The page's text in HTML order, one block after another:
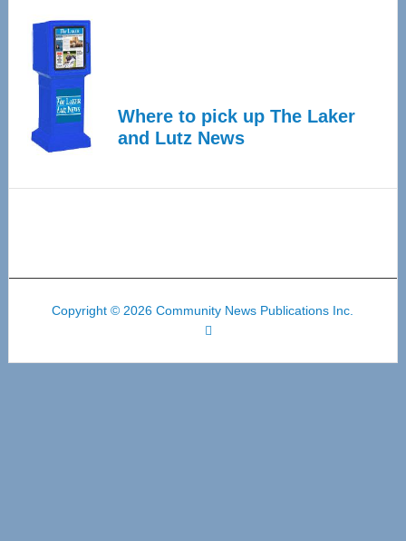
Where to pick up The Laker
and Lutz News
Copyright © 2026 Community News Publications Inc.
